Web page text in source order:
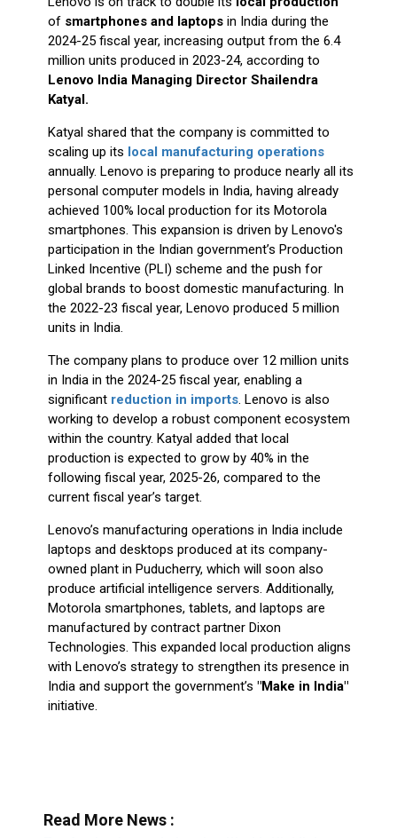
million units produced in 2023-24, according to
Lenovo India Managing Director Shailendra
Katyal.
Katyal shared that the company is committed to
scaling up its
personal computer models in India, having already
achieved 100% local production for its Motorola
smartphones. This expansion is driven by Lenovo's
participation in the Indian government’s Production
Linked Incentive (PLI) scheme and the push for
global brands to boost domestic manufacturing. In
the 2022-23 fiscal year, Lenovo produced 5 million
units in India.
The company plans to produce over 12 million units
in India in the 2024-25 fiscal year, enabling a
working to develop a robust component ecosystem
within the country. Katyal added that local
production is expected to grow by 40% in the
following fiscal year, 2025-26, compared to the
current fiscal year’s target.
Lenovo’s manufacturing operations in India include
laptops and desktops produced at its company-
produce artificial intelligence servers. Additionally,
Motorola smartphones, tablets, and laptops are
manufactured by contract partner Dixon
Technologies. This expanded local production aligns
with Lenovo’s strategy to strengthen its presence in
India and support the government’s"Make in India"
initiative.
CURRENT ISSUE